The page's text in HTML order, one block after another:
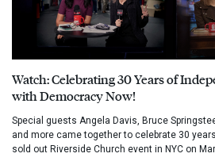
Watch: Celebrating 30 Years of
with Democracy Now!
Special guests Angela Davis, Bruce
and more came together to celebrate 30
sold out Riverside Church event in NYC on